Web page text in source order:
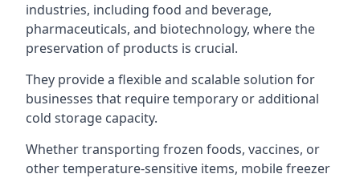
industries, including food and beverage,
pharmaceuticals, and biotechnology, where the
preservation of products is crucial.
They provide a flexible and scalable solution for
businesses that require temporary or additional
cold storage capacity.
Whether transporting frozen foods, vaccines, or
other temperature-sensitive items, mobile freezer